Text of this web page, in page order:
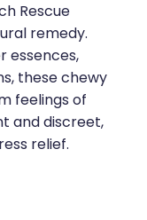
Rescue
remedy.
essences,
these chewy
feelings of
and discreet,
relief.